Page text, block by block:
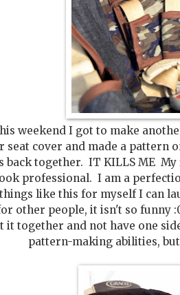
weekend I got to make
seat cover and made a pattern
back together. IT KILLS ME
professional. I am a
like this for myself I can
other people, it isn't so funny
together and not have one
pattern-making abilities,